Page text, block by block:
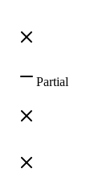
Partial